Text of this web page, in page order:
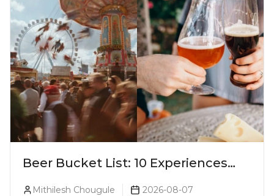
Beer Bucket List: 10 Experiences
Mithilesh Chougule 2026-08-07